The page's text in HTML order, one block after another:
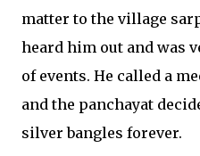
matter to the village
heard him out and was
of events. He called a
and the panchayat
silver bangles forever.